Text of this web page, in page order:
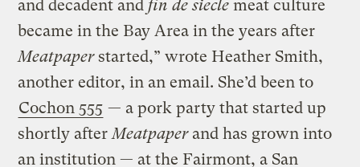
and decadent and fin de siecle meat culture
became in the Bay Area in the years after
Meatpaperstarted,” wrote Heather Smith,
another editor, in an email. She’d been to
Cochon 555 — a pork party that started up
shortly after Meatpaperand has grown into
an institution — at the Fairmont, a San